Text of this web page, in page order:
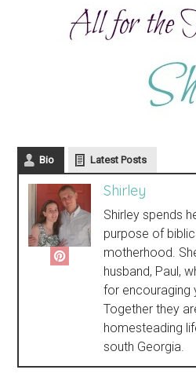
Bio Latest Posts
Shirley
Shirley spends
purpose of
motherhood.
husband, Paul,
for encouraging
Together they
homesteading
south Georgia.